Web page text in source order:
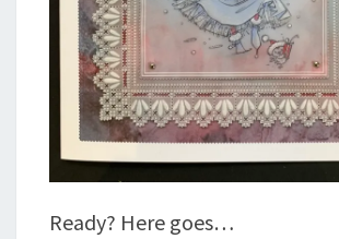
Ready? Here goes…